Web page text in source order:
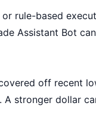
rule-based
Assistant Bot
off recent
A stronger dollar